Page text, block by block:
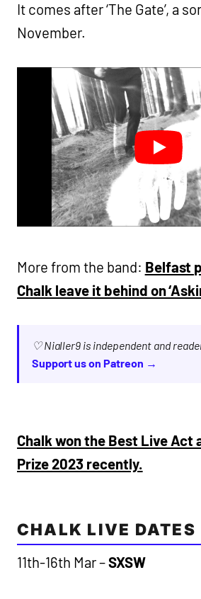
It comes after ‘The Gate’, a
November.
More from the band: Belfast
Chalk leave it behind on
♡ Nialler9 is independent and
Support us on Patreon →
Chalk won the Best Live Act
Prize 2023 recently.
CHALK LIVE DATES
11th-16th Mar –SXSW